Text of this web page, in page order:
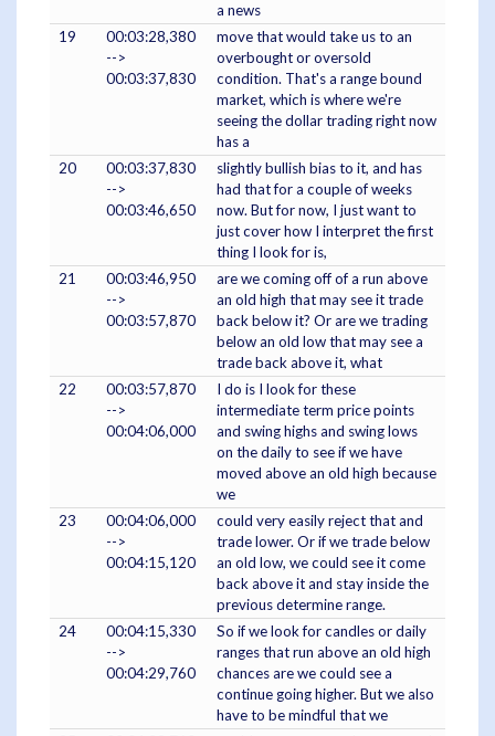
a news
19
00:03:28,380
-->
00:03:37,830
move that would take us to an
overbought or oversold
condition. That's a range bound
market, which is where we're
seeing the dollar trading right now
has a
20
00:03:37,830
-->
00:03:46,650
slightly bullish bias to it, and has
had that for a couple of weeks
now. But for now, I just want to
just cover how I interpret the first
thing I look for is,
21
00:03:46,950
-->
00:03:57,870
are we coming off of a run above
an old high that may see it trade
back below it? Or are we trading
below an old low that may see a
trade back above it, what
22
00:03:57,870
-->
00:04:06,000
I do is I look for these
intermediate term price points
and swing highs and swing lows
on the daily to see if we have
moved above an old high because
we
23
00:04:06,000
-->
00:04:15,120
could very easily reject that and
trade lower. Or if we trade below
an old low, we could see it come
back above it and stay inside the
previous determine range.
24
00:04:15,330
-->
00:04:29,760
So if we look for candles or daily
ranges that run above an old high
chances are we could see a
continue going higher. But we also
have to be mindful that we